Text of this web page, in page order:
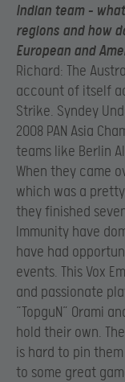
Indian team –
regions and how
European and
Richard: The
account of itself
Strike. Syndey
2008 PAN Asia
teams like Berlin
When they came
which was a
they finished
Immunity have
have had
events. This Vox
and passionate
“TopguN” Orami
hold their own.
is hard to pin
to some great